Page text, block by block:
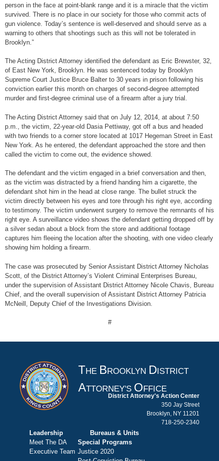
person in the face at point-blank range and it is a miracle that the victim
survived. There is no place in our society for those who commit acts of
gun violence. Today’s sentence is well-deserved and should serve as a
warning to others that shootings such as this will not be tolerated in
Brooklyn.”
The Acting District Attorney identified the defendant as Eric Brewster, 32,
of East New York, Brooklyn. He was sentenced today by Brooklyn
Supreme Court Justice Bruce Balter to 30 years in prison following his
conviction earlier this month on charges of second-degree attempted
murder and first-degree criminal use of a firearm after a jury trial.
The Acting District Attorney said that on July 12, 2014, at about 7:50
p.m., the victim, 22-year-old Dasia Pettiway, got off a bus and headed
with two friends to a corner store located at 1017 Hegeman Street in East
New York. As he entered, the defendant approached the store and then
called the victim to come out, the evidence showed.
The defendant and the victim engaged in a brief conversation and then,
as the victim was distracted by a friend handing him a cigarette, the
defendant shot him in the head at close range. The bullet struck the
victim directly between his eyes and tore through his right eye, according
to testimony. The victim underwent surgery to remove the remnants of his
right eye. A surveillance video shows the defendant getting dropped off by
a silver sedan about a block from the store and additional footage
captures him fleeing the location after the shooting, with one video clearly
showing him holding a firearm.
The case was prosecuted by Senior Assistant District Attorney Nicholas
Scott, of the District Attorney’s Violent Criminal Enterprises Bureau,
under the supervision of Assistant District Attorney Nicole Chavis, Bureau
Chief, and the overall supervision of Assistant District Attorney Patricia
McNeill, Deputy Chief of the Investigations Division.
#
THE BROOKLYN DISTRICT
ATTORNEY'S OFFICE
District Attorney's Action Center
350 Jay Street
Brooklyn, NY 11201
718-250-2340
Leadership
Meet The DA
Executive Team
Bureaus & Units
Special Programs
Justice 2020